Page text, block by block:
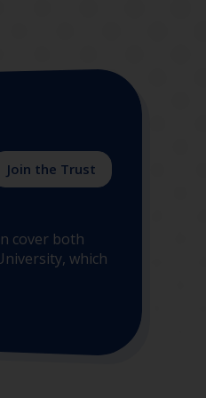
Join the Trust
cover both
which